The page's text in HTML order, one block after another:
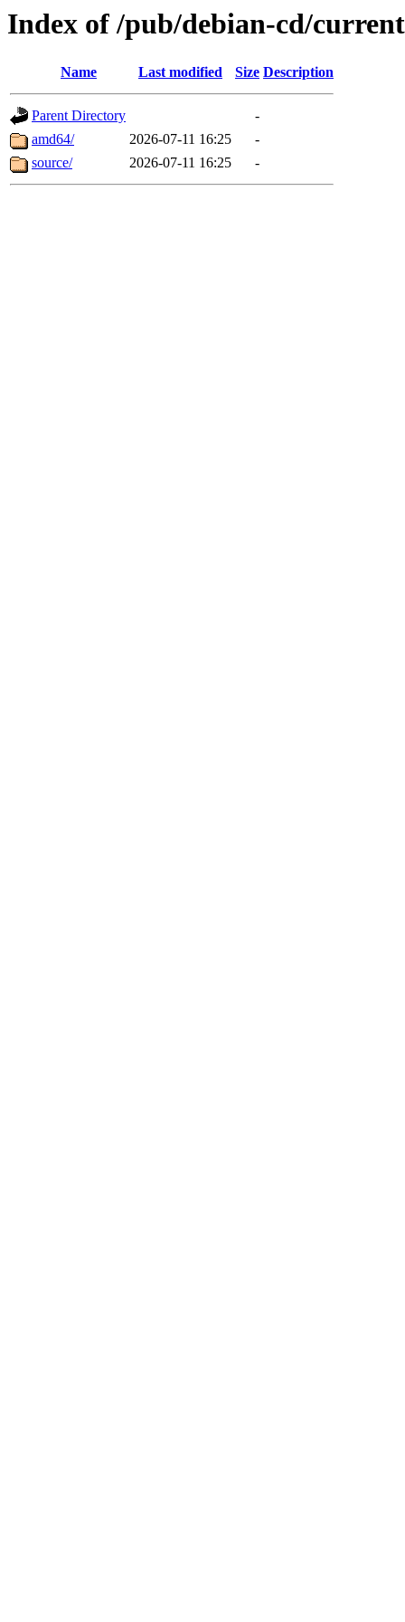
Index of /pub/debian-cd/
Name Last modified Size Description
Parent Directory
-
amd64/
2026-07-11 16:25
-
source/
2026-07-11 16:25 -